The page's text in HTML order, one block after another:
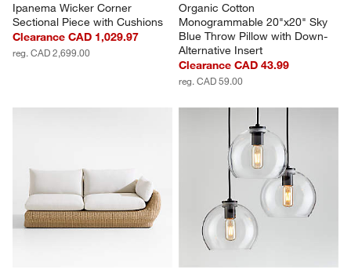
Ipanema Wicker Corner
Sectional Piece with Cushions
Clearance CAD 1,029.97
reg. CAD 2,699.00
Organic Cotton
Monogrammable 20"x20" Sky
Blue Throw Pillow with Down-
Alternative Insert
Clearance CAD 43.99
reg. CAD 59.00